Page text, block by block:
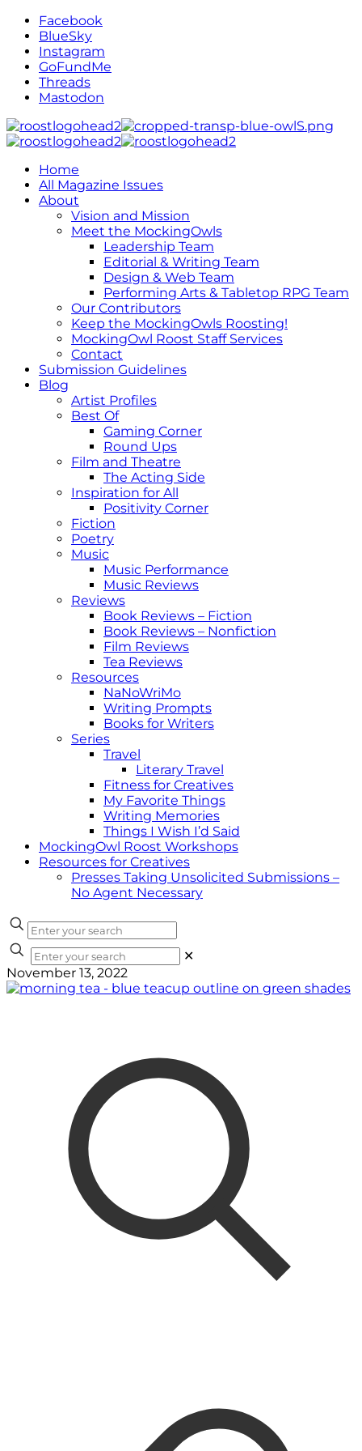
Facebook
BlueSky
Instagram
GoFundMe
Threads
Mastodon
Home
All Magazine Issues
About
Vision and Mission
Meet the MockingOwls
Leadership Team
Editorial & Writing Team
Design & Web Team
Performing Arts & Tabletop RPG Team
Our Contributors
Keep the MockingOwls Roosting!
MockingOwl Roost Staff Services
Contact
Submission Guidelines
Blog
Artist Profiles
Best Of
Gaming Corner
Round Ups
Film and Theatre
The Acting Side
Inspiration for All
Positivity Corner
Fiction
Poetry
Music
Music Performance
Music Reviews
Reviews
Book Reviews – Fiction
Book Reviews – Nonfiction
Film Reviews
Tea Reviews
Resources
NaNoWriMo
Writing Prompts
Books for Writers
Series
Travel
Literary Travel
Fitness for Creatives
My Favorite Things
Writing Memories
Things I Wish I’d Said
MockingOwl Roost Workshops
Resources for Creatives
Presses Taking Unsolicited Submissions –
No Agent Necessary
✕
November 13, 2022